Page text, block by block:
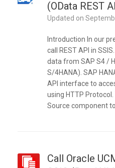
(OData REST
Updated on
Introduction In our
call REST API in
data from SAP S4 /
S/4HANA). SAP
API interface to
using HTTP
Source component
Call Oracle